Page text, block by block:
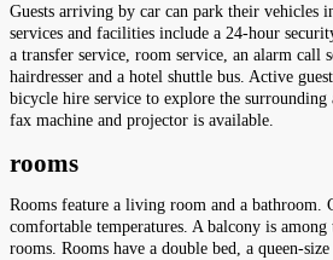
Guests arriving by car can park their vehicles
services and facilities include a 24-hour
a transfer service, room service, an alarm call
hairdresser and a hotel shuttle bus. Active
bicycle hire service to explore the surrounding
fax machine and projector is available.
rooms
Rooms feature a living room and a bathroom.
comfortable temperatures. A balcony is among
rooms. Rooms have a double bed, a queen-